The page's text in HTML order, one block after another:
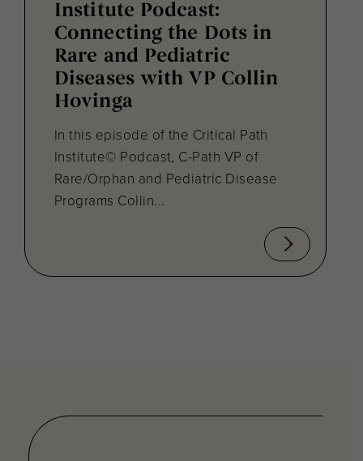
Institute Podcast:
Connecting the Dots in
Rare and Pediatric
Diseases with VP Collin
Hovinga
In this episode of the Critical Path
Institute© Podcast, C-Path VP of
Rare/Orphan and Pediatric Disease
Programs Collin...